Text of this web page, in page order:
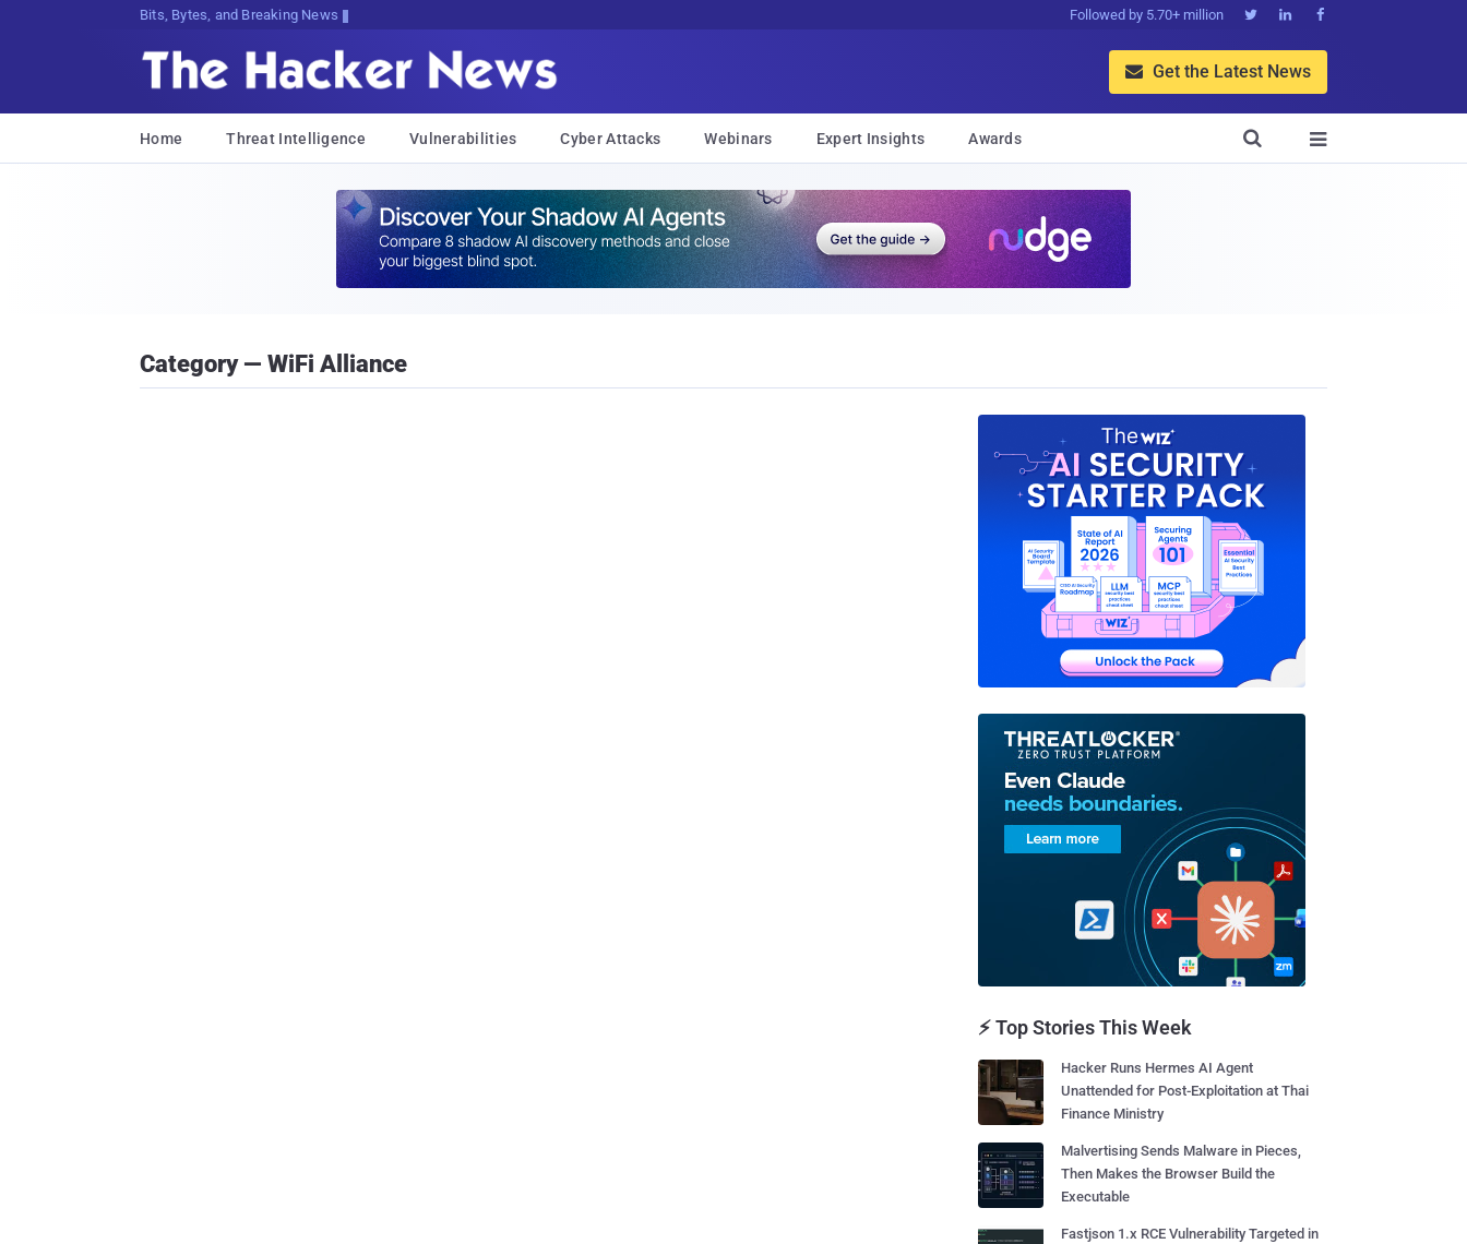
Bits, Bytes, and Breaking News Followed by 5.70+ million   
 Get the Latest News
Home Threat Intelligence Vulnerabilities Cyber Attacks Webinars Expert Insights Awards 

Category — WiFi Alliance
⚡ Top Stories This Week
Hacker Runs Hermes AI Agent
Unattended for Post-Exploitation at Thai
Finance Ministry
Malvertising Sends Malware in Pieces,
Then Makes the Browser Build the
Executable
Fastjson 1.x RCE Vulnerability Targeted in